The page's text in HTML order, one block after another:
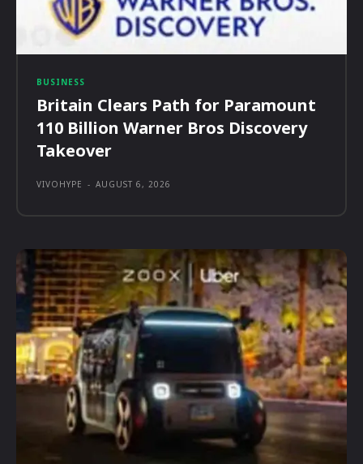
BUSINESS
Britain Clears Path for Paramount
110 Billion Warner Bros Discovery
Takeover
VIVOHYPE - AUGUST 6, 2026